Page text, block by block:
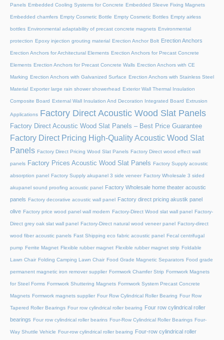
Panels Embedded Cooling Systems for Concrete Embedded Sleeve Fixing Magnets
Embedded chamfers Empty Cosmetic Bottle Empty Cosmetic Bottles Empty airless
bottles Environmental adaptability of precast concrete magnets Environmental
protection Epoxy injection grouting material Erection Anchor Bolt Erection Anchors
Erection Anchors for Architectural Elements Erection Anchors for Precast Concrete
Elements Erection Anchors for Precast Concrete Walls Erection Anchors with CE
Marking Erection Anchors with Galvanized Surface Erection Anchors with Stainless Steel
Material Exporter large rain shower showerhead Exterior Wall Thermal Insulation
Composite Board External Wall Insulation And Decoration Integrated Board Extrusion
Applications Factory Direct Acoustic Wood Slat Panels
Factory Direct Acoustic Wood Slat Panels – Best Price Guarantee
Factory Direct Pricing High-Quality Acoustic Wood Slat
Panels Factory Direct Pricing Wood Slat Panels Factory Direct wood effect wall
panels Factory Prices Acoustic Wood Slat Panels Factory Supply acoustic
absorption panel Factory Supply akupanel 3 side veneer Factory Wholesale 3 sided
akupanel sound proofing acoustic panel Factory Wholesale home theater acoustic
panels Factory decorative acoustic wall panel Factory direct pricing akustik panel
olive Factory price wood panel wall modern Factory-Direct Wood slat wall panel Factory-
Direct grey oak slat wall panel Factory-Direct natural wood veneer panel Factory-direct
wood fiber acoustic panels Fast Shipping eco fabric acoustic panel Fecal centrifugal
pump Ferrite Magnet Flexible rubber magnet Flexible rubber magnet strip Foldable
Lawn Chair Folding Camping Lawn Chair Food Grade Magnetic Separators Food grade
permanent magnetic iron remover supplier Formwork Chamfer Strip Formwork Magnets
for Steel Forms Formwork Shuttering Magnets Formwork System Precast Concrete
Magnets Formwork magnets supplier Four Row Cylindrical Roller Bearing Four Row
Tapered Roller Bearings Four row cylindrical roller bearing Four row cylindrical roller
bearings Four row cylindrical roller bearins Four-Row Cylindrical Roller Bearings Four-
Way Shuttle Vehicle Four-row cylindrical roller bearing Four-row cylindrical roller